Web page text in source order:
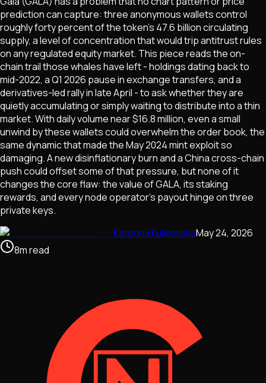
prediction can capture: three anonymous wallets control
roughly forty percent of the token's 47.6 billion circulating
supply, a level of concentration that would trip antitrust rules
on any regulated equity market. This piece reads the on-
chain trail those whales have left - holdings dating back to
mid-2022, a Q1 2026 pause in exchange transfers, and a
derivatives-led rally in late April - to ask whether they are
quietly accumulating or simply waiting to distribute into a thin
market. With daily volume near $16.8 million, even a small
unwind by these wallets could overwhelm the order book, the
same dynamic that made the May 2024 mint exploit so
damaging. A new disinflationary burn and a China cross-chain
push could offset some of that pressure, but none of it
changes the core flaw: the value of GALA, its staking
rewards, and every node operator's payout hinge on three
private keys.
Katerina KulikovskaMay 24, 2026
8mread